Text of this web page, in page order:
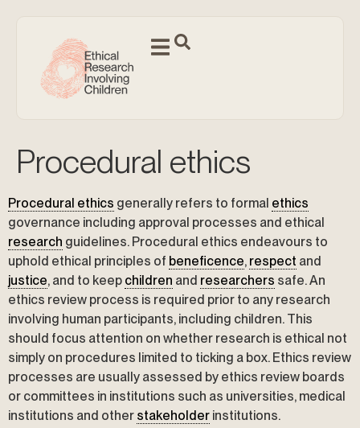
Procedural ethics
Procedural ethics generally refers to formal ethics
governance including approval processes and ethical
research guidelines. Procedural ethics endeavours to
uphold ethical principles of beneficence, respect and
justice, and to keep children and researchers safe. An
ethics review process is required prior to any research
involving human participants, including children. This
should focus attention on whether research is ethical not
simply on procedures limited to ticking a box. Ethics review
processes are usually assessed by ethics review boards
or committees in institutions such as universities, medical
institutions and other stakeholder institutions.